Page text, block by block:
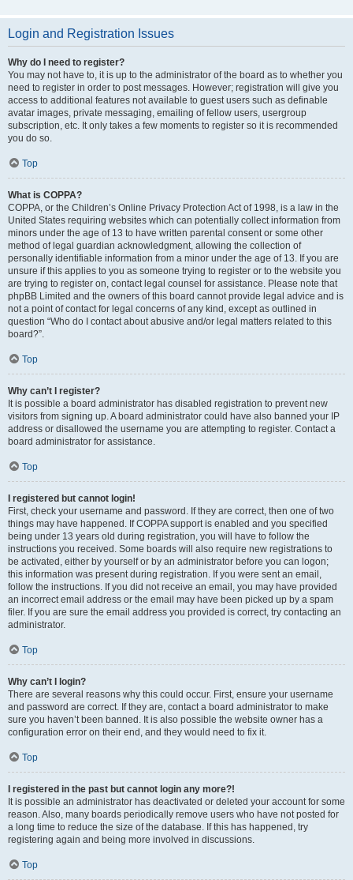
Login and Registration Issues
Why do I need to register?
You may not have to, it is up to the administrator of the board as to whether you
need to register in order to post messages. However; registration will give you
access to additional features not available to guest users such as definable
avatar images, private messaging, emailing of fellow users, usergroup
subscription, etc. It only takes a few moments to register so it is recommended
you do so.
Top
What is COPPA?
COPPA, or the Children’s Online Privacy Protection Act of 1998, is a law in the
United States requiring websites which can potentially collect information from
minors under the age of 13 to have written parental consent or some other
method of legal guardian acknowledgment, allowing the collection of
personally identifiable information from a minor under the age of 13. If you are
unsure if this applies to you as someone trying to register or to the website you
are trying to register on, contact legal counsel for assistance. Please note that
phpBB Limited and the owners of this board cannot provide legal advice and is
not a point of contact for legal concerns of any kind, except as outlined in
question “Who do I contact about abusive and/or legal matters related to this
board?”.
Top
Why can’t I register?
It is possible a board administrator has disabled registration to prevent new
visitors from signing up. A board administrator could have also banned your IP
address or disallowed the username you are attempting to register. Contact a
board administrator for assistance.
Top
I registered but cannot login!
First, check your username and password. If they are correct, then one of two
things may have happened. If COPPA support is enabled and you specified
being under 13 years old during registration, you will have to follow the
instructions you received. Some boards will also require new registrations to
be activated, either by yourself or by an administrator before you can logon;
this information was present during registration. If you were sent an email,
follow the instructions. If you did not receive an email, you may have provided
an incorrect email address or the email may have been picked up by a spam
filer. If you are sure the email address you provided is correct, try contacting an
administrator.
Top
Why can’t I login?
There are several reasons why this could occur. First, ensure your username
and password are correct. If they are, contact a board administrator to make
sure you haven’t been banned. It is also possible the website owner has a
configuration error on their end, and they would need to fix it.
Top
I registered in the past but cannot login any more?!
It is possible an administrator has deactivated or deleted your account for some
reason. Also, many boards periodically remove users who have not posted for
a long time to reduce the size of the database. If this has happened, try
registering again and being more involved in discussions.
Top